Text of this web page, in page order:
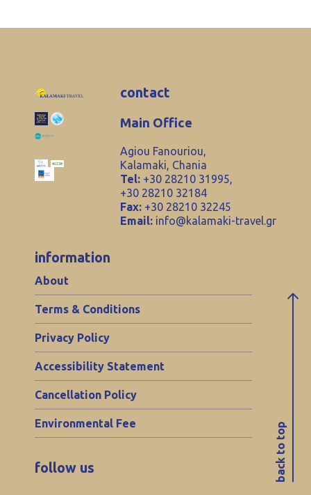
back to top
contact
Main Office
Agiou Fanouriou,
Kalamaki, Chania
Tel: +30 28210 31995,
+30 28210 32184
Fax: +30 28210 32245
Email: info@kalamaki-travel.gr
information
About
Terms & Conditions
Privacy Policy
Accessibility Statement
Cancellation Policy
Environmental Fee
follow us